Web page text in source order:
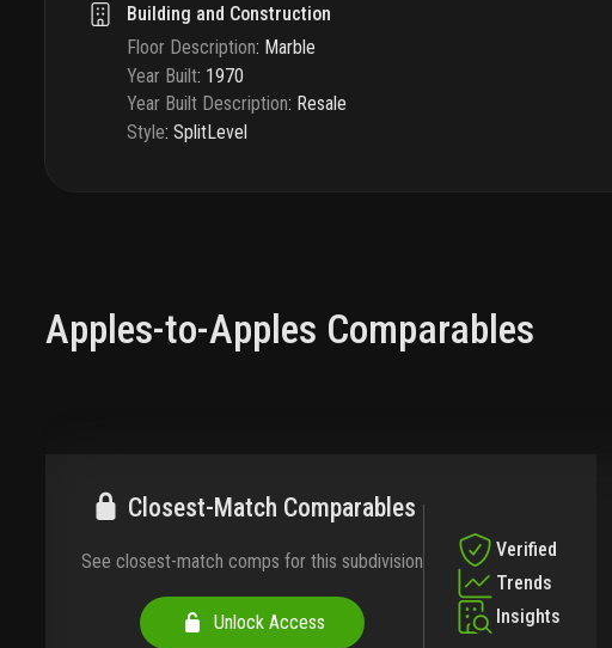
Building and Construction
Floor Description: Marble
Year Built: 1970
Year Built Description: Resale
Style: SplitLevel
Apples-to-Apples Comparables
Closest-Match Comparables
See closest-match comps for this subdivision
Unlock Access
Verified
Trends
Insights